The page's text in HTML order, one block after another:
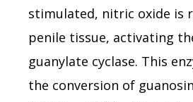
stimulated, nitric oxide is
penile tissue, activating
guanylate cyclase. This
the conversion of